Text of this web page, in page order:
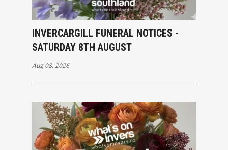
INVERCARGILL FUNERAL NOTICES -
SATURDAY 8TH AUGUST
Aug 08, 2026